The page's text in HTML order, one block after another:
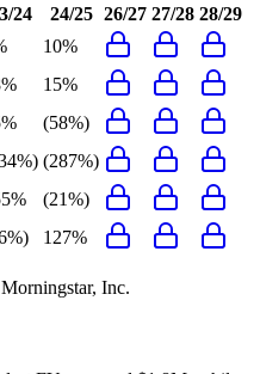
24 24/25 26/27 27/28 28/29
10%
15%
(58%)
(287%)
(21%)
127%
Inc.